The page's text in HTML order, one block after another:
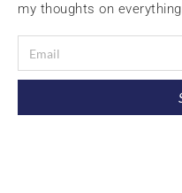
my thoughts on